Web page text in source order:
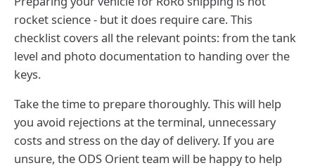
rocket science - but it does require care. This
checklist covers all the relevant points: from the tank
level and photo documentation to handing over the
keys.
Take the time to prepare thoroughly. This will help
you avoid rejections at the terminal, unnecessary
costs and stress on the day of delivery. If you are
unsure, the ODS Orient team will be happy to help